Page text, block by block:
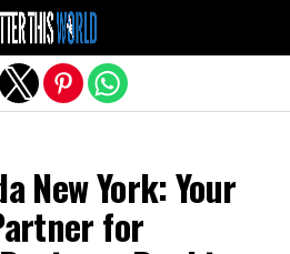
New York: Your
for
version